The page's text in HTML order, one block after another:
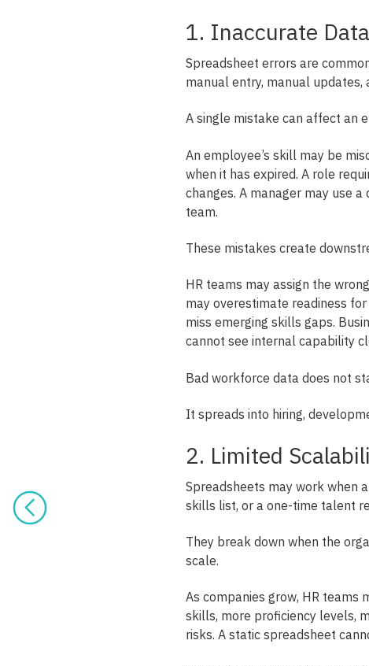
1. Inaccurate
Spreadsheet errors are
manual entry, manual
A single mistake can affect an
An employee’s skill may be
when it has expired. A role
changes. A manager may use
team.
These mistakes create
HR teams may assign the
may overestimate readiness
miss emerging skills gaps.
cannot see internal capability
Bad workforce data does not
It spreads into hiring,
2. Limited
Spreadsheets may work when
skills list, or a one-time talent
They break down when the
scale.
As companies grow, HR teams
skills, more proficiency levels,
risks. A static spreadsheet